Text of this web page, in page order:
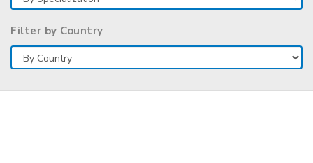
Filter by Country